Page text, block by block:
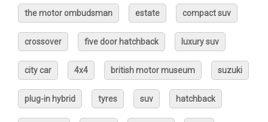
the motor ombudsman estate compact suv
crossover five door hatchback luxury suv
city car 4x4 british motor museum suzuki
plug-in hybrid tyres suv hatchback